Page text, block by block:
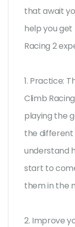
that await
help you
Racing 2
1. Practice:
Climb
playing the
the different
understand
start to
them in the
2. Improve